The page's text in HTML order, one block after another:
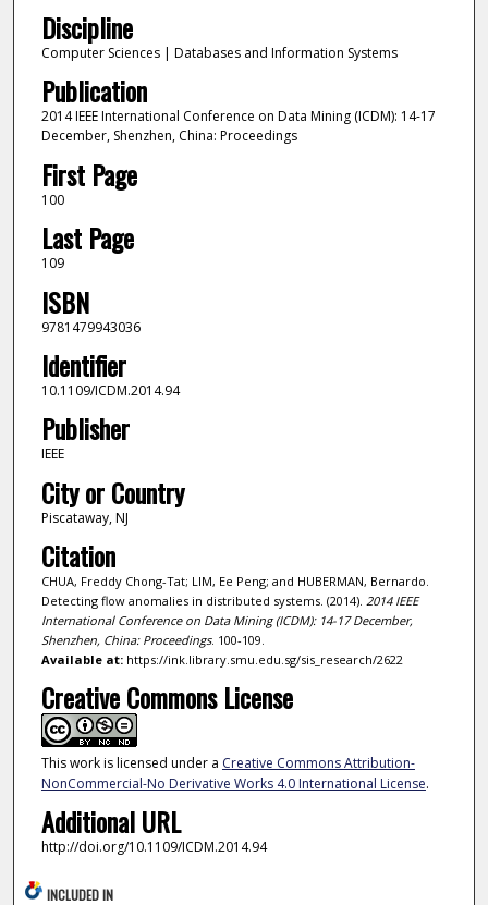
Discipline
Computer Sciences | Databases and Information Systems
Publication
2014 IEEE International Conference on Data Mining (ICDM): 14-17
December, Shenzhen, China: Proceedings
First Page
100
Last Page
109
ISBN
9781479943036
Identifier
10.1109/ICDM.2014.94
Publisher
IEEE
City or Country
Piscataway, NJ
Citation
CHUA, Freddy Chong-Tat; LIM, Ee Peng; and HUBERMAN, Bernardo.
Detecting flow anomalies in distributed systems. (2014). 2014 IEEE
International Conference on Data Mining (ICDM): 14-17 December,
Shenzhen, China: Proceedings. 100-109.
Available at:https://ink.library.smu.edu.sg/sis_research/2622
Creative Commons License
This work is licensed under a Creative Commons Attribution-
NonCommercial-No Derivative Works 4.0 International License.
Additional URL
http://doi.org/10.1109/ICDM.2014.94
INCLUDED IN